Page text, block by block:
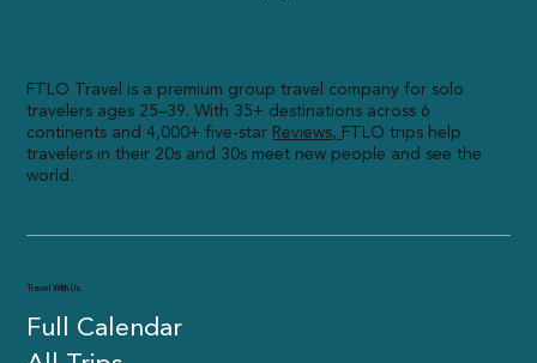
FTLO Travel is a premium group travel company for solo
travelers ages 25–39. With 35+ destinations across 6
continents and 4,000+ five-star Reviews, FTLO trips help
travelers in their 20s and 30s meet new people and see the
Full Calendar